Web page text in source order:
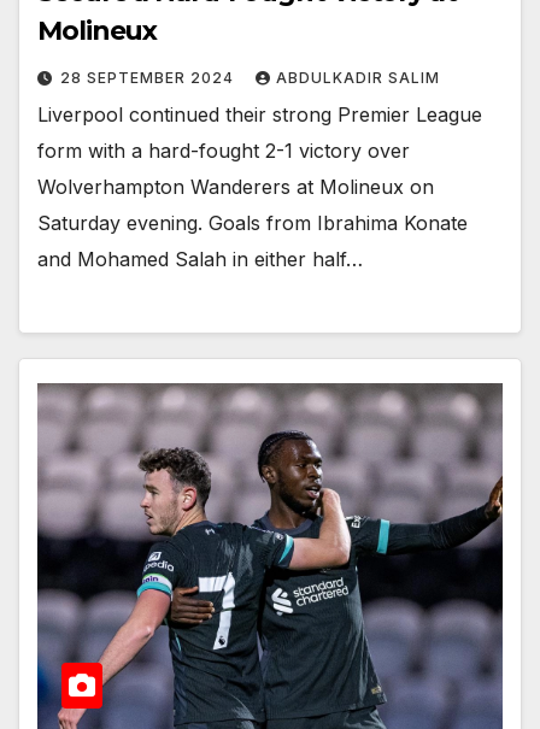
Molineux
28 SEPTEMBER 2024 ABDULKADIR SALIM
Liverpool continued their strong Premier League
form with a hard-fought 2-1 victory over
Wolverhampton Wanderers at Molineux on
Saturday evening. Goals from Ibrahima Konate
and Mohamed Salah in either half…